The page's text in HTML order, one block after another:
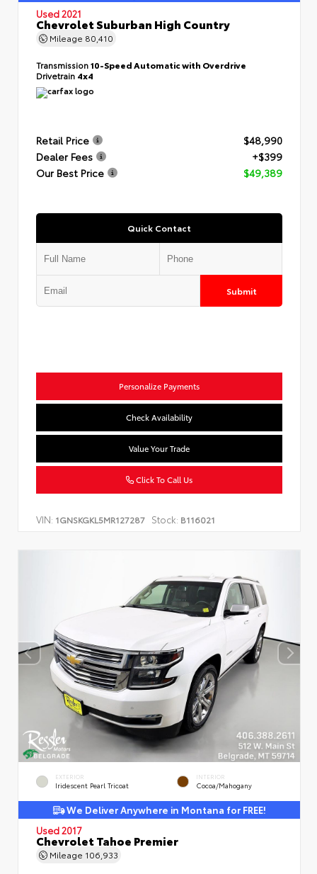
Used 2021
Chevrolet Suburban High Country
Mileage 80,410
Transmission10-Speed Automatic with Overdrive
Drivetrain 4x4
Retail Price
$48,990
Dealer Fees
+$399
Our Best Price
$49,389
Quick Contact
Submit
Personalize Payments
Check Availability
Value Your Trade
Click To Call Us
VIN: 1GNSKGKL5MR127287 Stock: B116021
EXTERIOR
Iridescent Pearl Tricoat
INTERIOR
Cocoa/Mahogany
We Deliver Anywhere in Montana for FREE!
Used 2017
Chevrolet Tahoe Premier
Mileage 106,933